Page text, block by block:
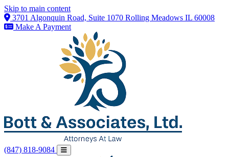
Skip to main content
3701 Algonquin Road, Suite 1070 Rolling Meadows IL 60008
Make A Payment
(847) 818-9084